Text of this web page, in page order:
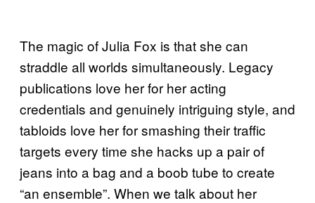
The magic of Julia Fox is that she can
straddle all worlds simultaneously. Legacy
publications love her for her acting
credentials and genuinely intriguing style, and
tabloids love her for smashing their traffic
targets every time she hacks up a pair of
jeans into a bag and a boob tube to create
“an ensemble”. When we talk about her